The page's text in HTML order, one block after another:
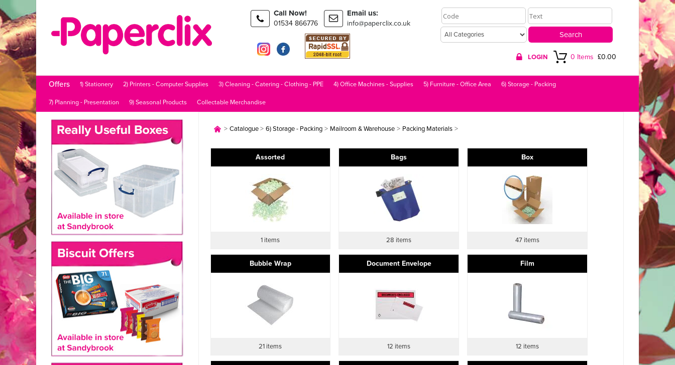
Call Now!
01534 866776
Email us:
info@paperclix.co.uk
LOGIN 0 Items £0.00
Offers 1) Stationery 2) Printers - Computer Supplies 3) Cleaning - Catering - Clothing - PPE 4) Office Machines - Supplies 5) Furniture - Office Area 6) Storage - Packing
7) Planning - Presentation 9) Seasonal Products Collectable Merchandise
> Catalogue > 6) Storage - Packing> Mailroom & Warehouse> Packing Materials>
Assorted
1 items
Bags
28 items
Box
47 items
Bubble Wrap
21 items
Document Envelope
12 items
Film
12 items